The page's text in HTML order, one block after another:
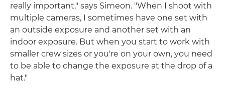
really important," says Simeon. "When I shoot with
multiple cameras, I sometimes have one set with
an outside exposure and another set with an
indoor exposure. But when you start to work with
smaller crew sizes or you're on your own, you need
to be able to change the exposure at the drop of a
hat."